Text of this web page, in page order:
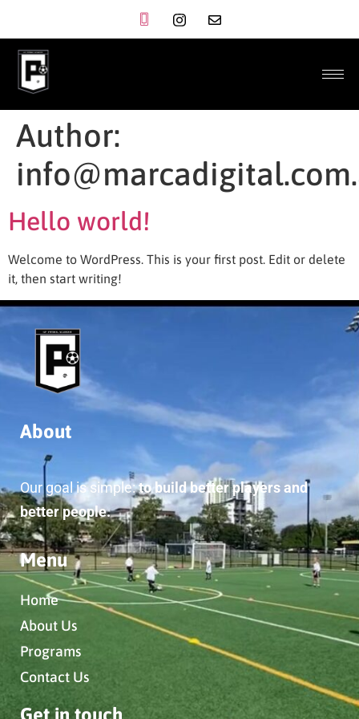
Author:
Hello world!
Welcome to WordPress. This is your first post. Edit or delete
it, then start writing!
About
Our goal is simple:to build better players and
better people.
Menu
Home
About Us
Programs
Contact Us
Get in touch